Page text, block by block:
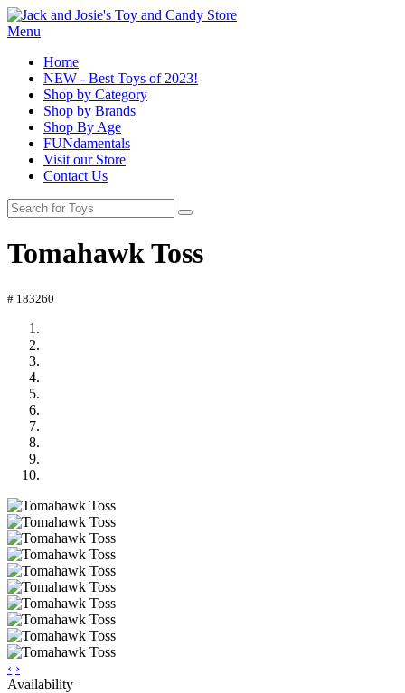
Menu
Home
NEW - Best Toys of 2023!
Shop by Category
Shop by Brands
Shop By Age
FUNdamentals
Visit our Store
Contact Us
Tomahawk Toss
# 183260
‹ ›
Availability